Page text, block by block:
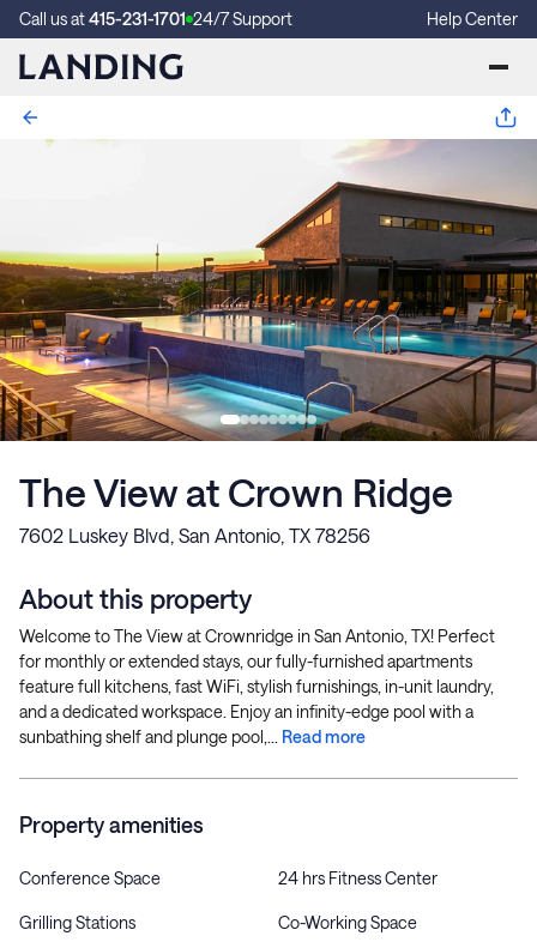
Call us at415-231-1701 24/7 Support Help Center
The View at Crown Ridge
7602 Luskey Blvd, San Antonio, TX 78256
About this property
Welcome to The View at Crownridge in San Antonio, TX! Perfect
for monthly or extended stays, our fully-furnished apartments
feature full kitchens, fast WiFi, stylish furnishings, in-unit laundry,
and a dedicated workspace. Enjoy an infinity-edge pool with a
sunbathing shelf and plunge pool,... Read more
Property amenities
Conference Space 24 hrs Fitness Center
Grilling Stations Co-Working Space